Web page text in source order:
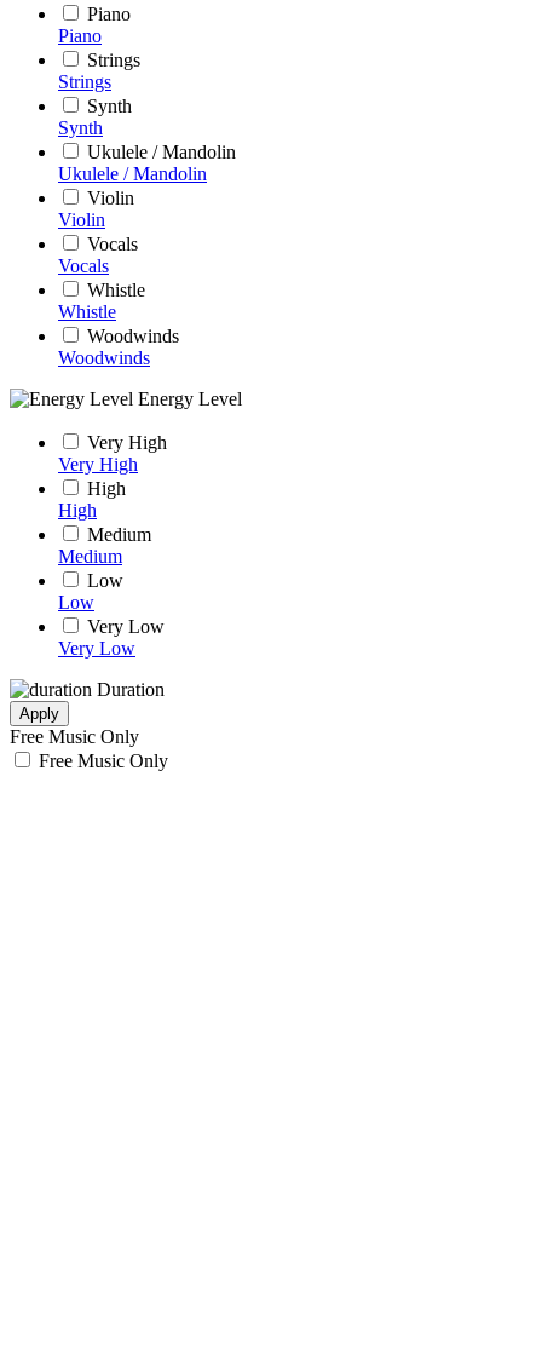
Piano
Piano
Strings
Strings
Synth
Synth
Ukulele / Mandolin
Ukulele / Mandolin
Violin
Violin
Vocals
Vocals
Whistle
Whistle
Woodwinds
Woodwinds
Energy Level
Very High
Very High
High
High
Medium
Medium
Low
Low
Very Low
Very Low
Duration
Apply
Free Music Only
Free Music Only